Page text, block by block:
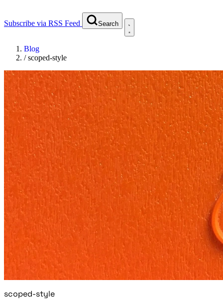
Subscribe via RSS Feed Search
Blog
/scoped-style
scoped-style